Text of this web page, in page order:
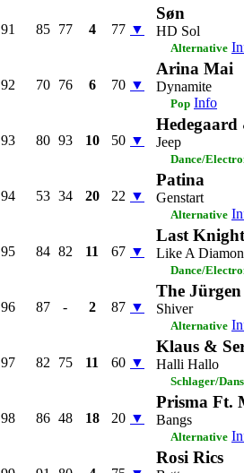
91 85 77 4 77 ▼
Søn
HD Sol
Alternative
92 70 76 6 70 ▼
Arina Mai
Dynamite
Pop Info
93 80 93 10 50 ▼ Jeep
Dance/
94 53 34 20 22 ▼
Patina
Genstart
Alternative
95 84 82 11 67 ▼
Last
Like A
Dance/
96 87 - 2 87 ▼
The
Shiver
Alternative
97 82 75 11 60 ▼
Klaus &
Halli Hallo
Schlager/
98 86 48 18 20 ▼
Prisma Ft.
Bangs
Alternative
Rosi Rics